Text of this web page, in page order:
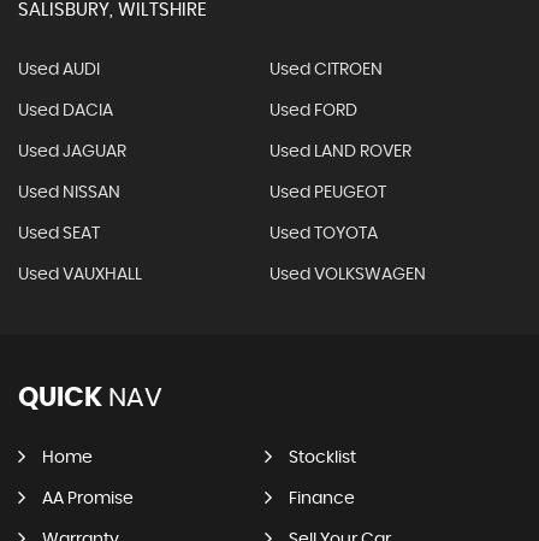
SALISBURY, WILTSHIRE
Used AUDI Used CITROEN
Used DACIA Used FORD
Used JAGUAR Used LAND ROVER
Used NISSAN Used PEUGEOT
Used SEAT Used TOYOTA
Used VAUXHALL Used VOLKSWAGEN
QUICK NAV
Home Stocklist
AA Promise Finance